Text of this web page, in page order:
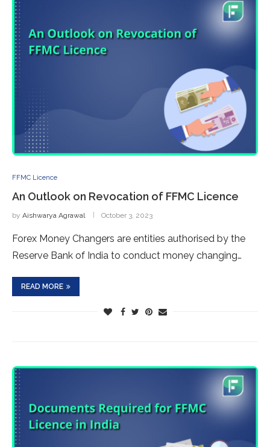
FFMC Licence
An Outlook on Revocation of FFMC Licence
by Aishwarya Agrawal October 3, 2023
Forex Money Changers are entities authorised by the
Reserve Bank of India to conduct money changing…
READ MORE